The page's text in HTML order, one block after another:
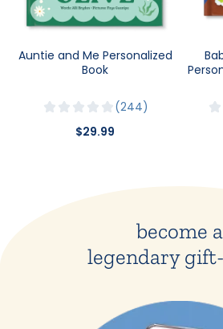
Auntie and Me Personalized
Book
244
$29.99
become a
legendary